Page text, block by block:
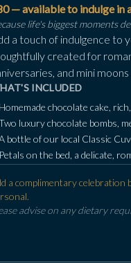
— available to indulge in
life's biggest moments
a touch of indulgence to
created for
and mini
INCLUDED
Homemade chocolate cake,
luxury chocolate bombs,
bottle of our local Classic
Petals on the bed, a delicate,
a complimentary celebration
advise on any dietary